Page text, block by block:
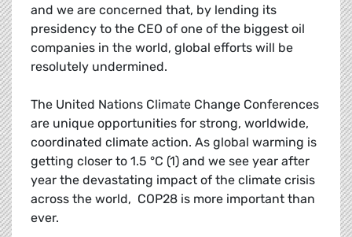
and we are concerned that, by lending its
presidency to the CEO of one of the biggest oil
companies in the world, global efforts will be
resolutely undermined.
The United Nations Climate Change Conferences
are unique opportunities for strong, worldwide,
coordinated climate action. As global warming is
getting closer to 1.5 °C (1) and we see year after
year the devastating impact of the climate crisis
across the world, COP28 is more important than
ever.